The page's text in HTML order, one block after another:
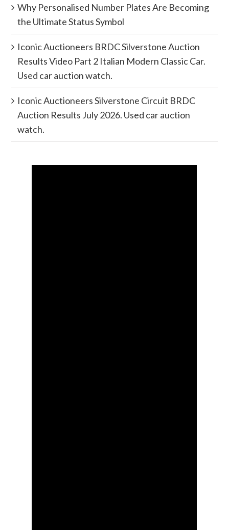
Why Personalised Number Plates Are Becoming
the Ultimate Status Symbol
Iconic Auctioneers BRDC Silverstone Auction
Results Video Part 2 Italian Modern Classic Car.
Used car auction watch.
Iconic Auctioneers Silverstone Circuit BRDC
Auction Results July 2026. Used car auction
watch.